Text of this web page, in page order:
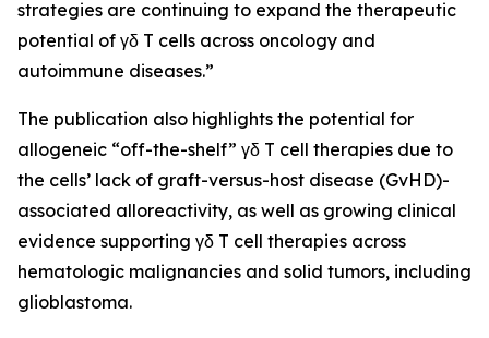
strategies are continuing to expand the therapeutic
potential of γδ T cells across oncology and
autoimmune diseases.”
The publication also highlights the potential for
allogeneic “off-the-shelf” γδ T cell therapies due to
the cells’ lack of graft-versus-host disease (GvHD)-
associated alloreactivity, as well as growing clinical
evidence supporting γδ T cell therapies across
hematologic malignancies and solid tumors, including
glioblastoma.